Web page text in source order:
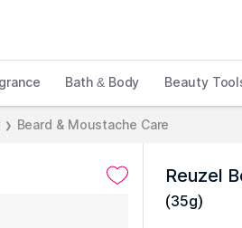
Bath & Body Beauty
❯ Beard & Moustache Care
Reuzel
(35g)